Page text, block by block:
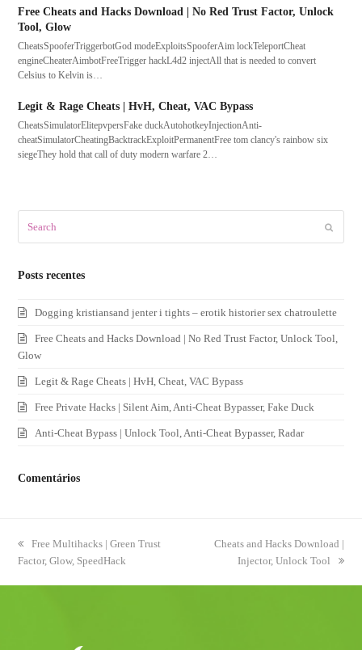
Free Cheats and Hacks Download | No Red Trust Factor, Unlock
Tool, Glow
CheatsSpooferTriggerbotGod modeExploitsSpooferAim lockTeleportCheat
engineCheaterAimbotFreeTrigger hackL4d2 injectAll that is needed to convert
Celsius to Kelvin is…
Legit & Rage Cheats | HvH, Cheat, VAC Bypass
CheatsSimulatorElitepvpersFake duckAutohotkeyInjectionAnti-
cheatSimulatorCheatingBacktrackExploitPermanentFree tom clancy's rainbow six
siegeThey hold that call of duty modern warfare 2…
Posts recentes
Dogging kristiansand jenter i tights – erotik historier sex chatroulette
Free Cheats and Hacks Download | No Red Trust Factor, Unlock Tool,
Glow
Legit & Rage Cheats | HvH, Cheat, VAC Bypass
Free Private Hacks | Silent Aim, Anti-Cheat Bypasser, Fake Duck
Anti-Cheat Bypass | Unlock Tool, Anti-Cheat Bypasser, Radar
Comentários
previous
post:
Free Multihacks | Green Trust
Factor, Glow, SpeedHack
next
Cheats and Hacks Download |
Injector, Unlock Tool